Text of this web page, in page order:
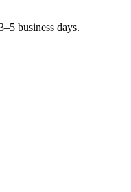
business days.